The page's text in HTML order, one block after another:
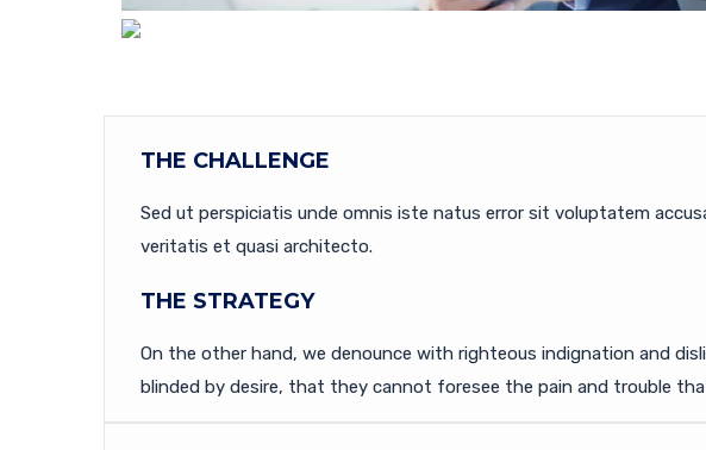
THE CHALLENGE
Sed ut perspiciatis unde omnis iste natus error sit voluptatem
veritatis et quasi architecto.
THE STRATEGY
On the other hand, we denounce with righteous indignation and
blinded by desire, that they cannot foresee the pain and trouble